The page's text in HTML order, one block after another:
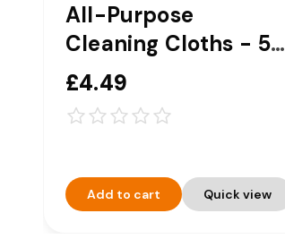
All-Purpose
Cleaning Cloths - 50
Pack - Yellow
£4.49
Add to cart Quick view